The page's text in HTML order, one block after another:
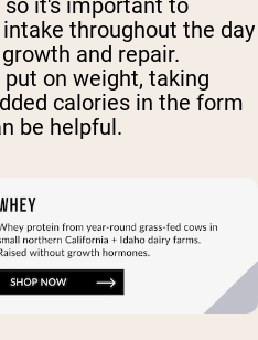
it's important to
throughout the day
and repair.
on weight, taking
calories in the form
be helpful.